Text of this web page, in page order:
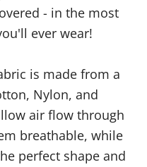
- in the most
ever wear!
is made from a
Nylon, and
air flow through
breathable, while
perfect shape and